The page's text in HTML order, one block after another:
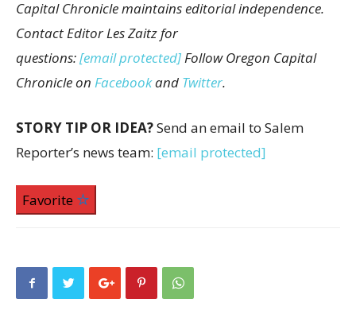
Capital Chronicle maintains editorial independence.
Contact Editor Les Zaitz for
questions:[email protected]Follow Oregon Capital
Chronicle on Facebookand Twitter.
STORY TIP OR IDEA?Send an email to Salem
Reporter’s news team: [email protected]
Favorite